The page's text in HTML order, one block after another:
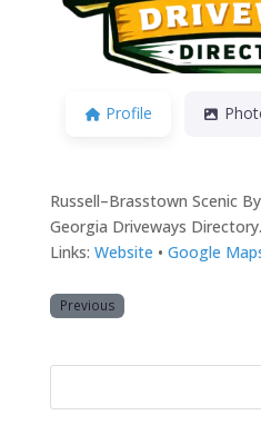
Profile
Russell–Brasstown Scenic
Georgia Driveways Directory.
Links: Website • Google
Previous